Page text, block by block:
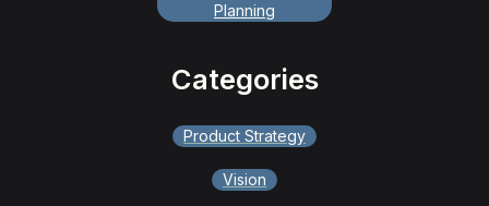
Planning
Categories
Product Strategy
Vision